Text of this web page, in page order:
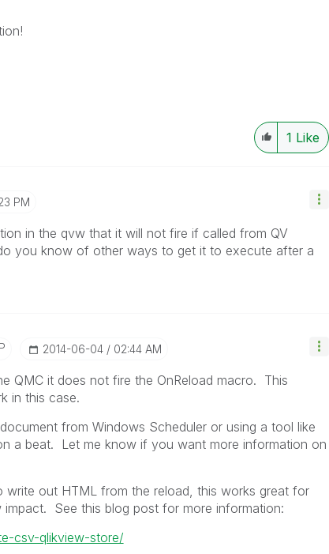
1 Like
PM
in the qvw that it will not fire if called from QV
you know of other ways to get it to execute after a
‎2014-06-04 02:44 AM
QMC it does not fire the OnReload macro. This
in this case.
from Windows Scheduler or using a tool like
a beat. Let me know if you want more information on
out HTML from the reload, this works great for
See this blog post for more information:
csv-qlikview-store/